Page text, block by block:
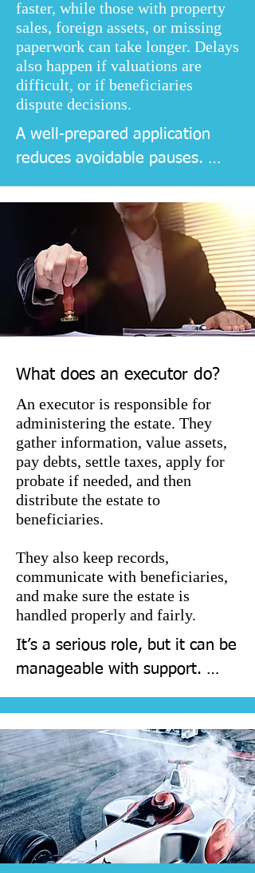
faster, while those with property
sales, foreign assets, or missing
paperwork can take longer. Delays
also happen if valuations are
difficult, or if beneficiaries
dispute decisions.
A well-prepared application
reduces avoidable pauses.
Good record keeping helps too,
as it speeds up valuations,
account closures, and
communication with banks and
other institutions.
What does an executor do?
An executor is responsible for
administering the estate. They
gather information, value assets,
pay debts, settle taxes, apply for
probate if needed, and then
distribute the estate to
beneficiaries.
They also keep records,
communicate with beneficiaries,
and make sure the estate is
handled properly and fairly.
It’s a serious role, but it can be
manageable with support.
Choosing organised, reliable
people helps, and professional
guidance can reduce stress and
risk.